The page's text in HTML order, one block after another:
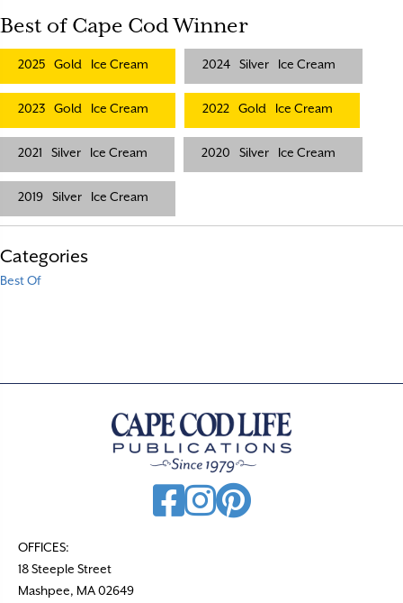
Best of Cape Cod Winner
2025 Gold Ice Cream 2024 Silver Ice Cream
2023 Gold Ice Cream 2022 Gold Ice Cream
2021 Silver Ice Cream 2020 Silver Ice Cream
2019 Silver Ice Cream
Categories
Best Of
OFFICES:
18 Steeple Street
Mashpee, MA 02649